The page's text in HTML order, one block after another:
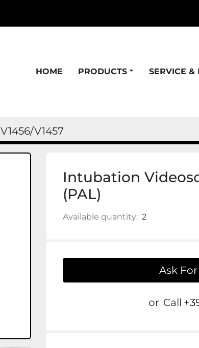
HOME PRODUCTS SERVICE
V1456/V1457
Intubation
(PAL)
Available quantity: 2
Ask
or Call